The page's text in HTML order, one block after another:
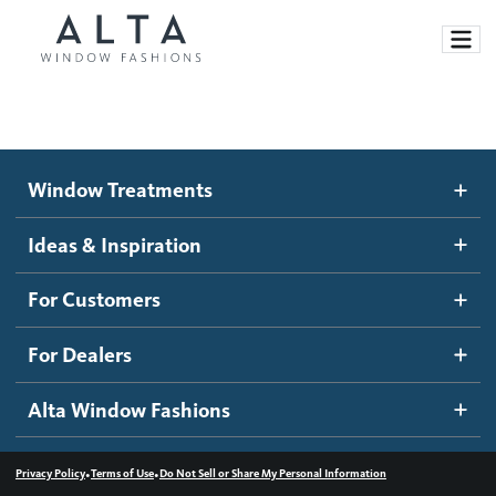
Motorized Blinds and Shades
Roller Shades
Banded Shades
Sheer Shadings
Wood Blinds
Ideas and Inspiration
Blog
Inspiration Gallery
How It Works
Become a dealer
Dealer Resources
Contact us
Window Treatments
Ideas & Inspiration
For Customers
For Dealers
Alta Window Fashions
Privacy Policy•Terms of Use•Do Not Sell or Share My Personal Information